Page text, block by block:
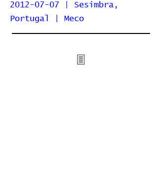
2012-07-07 | Sesimbra,
Portugal | Meco